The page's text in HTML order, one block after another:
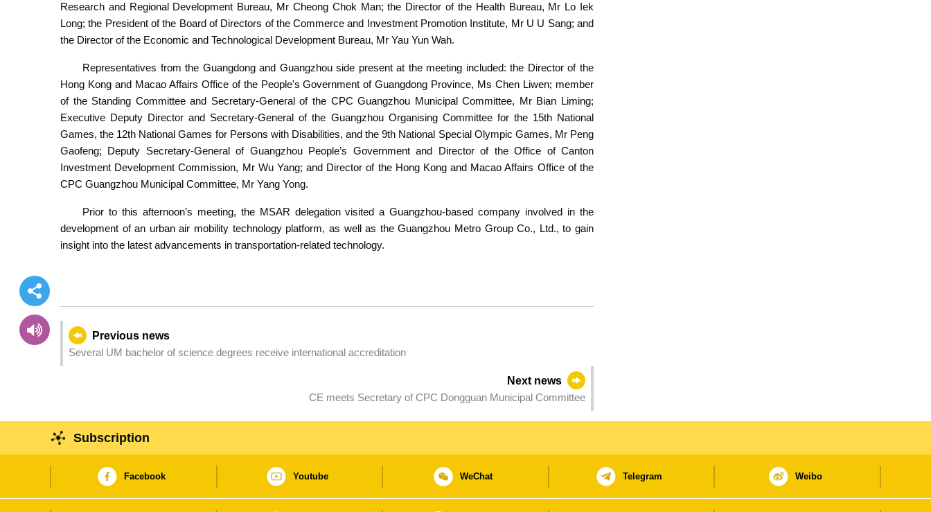
Research and Regional Development Bureau, Mr Cheong Chok Man; the Director of the Health Bureau, Mr Lo Iek
Long; the President of the Board of Directors of the Commerce and Investment Promotion Institute, Mr U U Sang; and
the Director of the Economic and Technological Development Bureau, Mr Yau Yun Wah.
Representatives from the Guangdong and Guangzhou side present at the meeting included: the Director of the
Hong Kong and Macao Affairs Office of the People's Government of Guangdong Province, Ms Chen Liwen; member
of the Standing Committee and Secretary-General of the CPC Guangzhou Municipal Committee, Mr Bian Liming;
Executive Deputy Director and Secretary-General of the Guangzhou Organising Committee for the 15th National
Games, the 12th National Games for Persons with Disabilities, and the 9th National Special Olympic Games, Mr Peng
Gaofeng; Deputy Secretary-General of Guangzhou People’s Government and Director of the Office of Canton
Investment Development Commission, Mr Wu Yang; and Director of the Hong Kong and Macao Affairs Office of the
CPC Guangzhou Municipal Committee, Mr Yang Yong.
Prior to this afternoon’s meeting, the MSAR delegation visited a Guangzhou-based company involved in the
development of an urban air mobility technology platform, as well as the Guangzhou Metro Group Co., Ltd., to gain
insight into the latest advancements in transportation-related technology.
Previous news
Several UM bachelor of science degrees receive international accreditation
Next news
CE meets Secretary of CPC Dongguan Municipal Committee
Subscription
Facebook Youtube WeChat Telegram Weibo